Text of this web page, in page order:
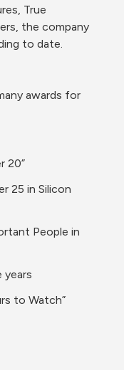
True
the company
to date.
awards for
20”
25 in Silicon
People in
years
to Watch”